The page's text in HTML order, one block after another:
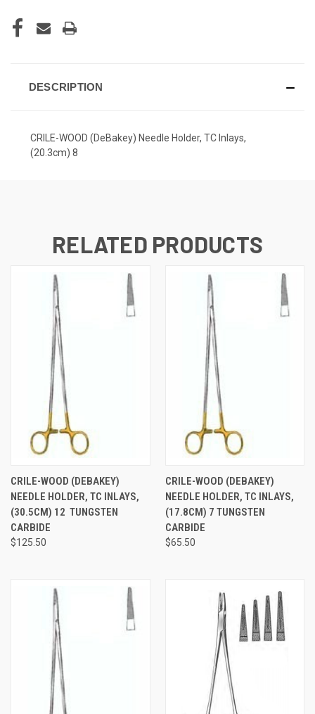
DESCRIPTION
CRILE-WOOD (DeBakey) Needle Holder, TC Inlays,
(20.3cm) 8
RELATED PRODUCTS
CRILE-WOOD (DEBAKEY)
NEEDLE HOLDER, TC INLAYS,
(30.5CM) 12  TUNGSTEN
CARBIDE
$125.50
CRILE-WOOD (DEBAKEY)
NEEDLE HOLDER, TC INLAYS,
(17.8CM) 7 TUNGSTEN
CARBIDE
$65.50